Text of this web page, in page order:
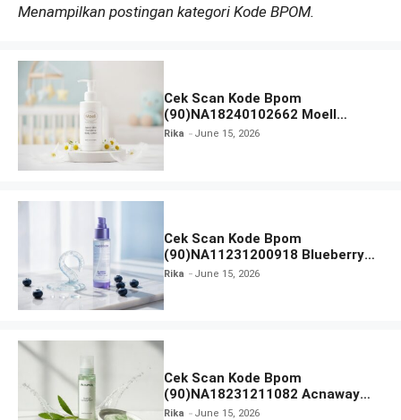
Menampilkan postingan kategori Kode BPOM.
Cek Scan Kode Bpom
(90)NA18240102662 Moell
Healthy Baby Care Moist Skin
Rika June 15, 2026
Cek Scan Kode Bpom
(90)NA11231200918 Blueberry
Ceramide Low pH Gel Cleanser
Rika June 15, 2026
Cek Scan Kode Bpom
(90)NA18231211082 Acnaway
Mugwort Gel Facial Wash
Rika June 15, 2026